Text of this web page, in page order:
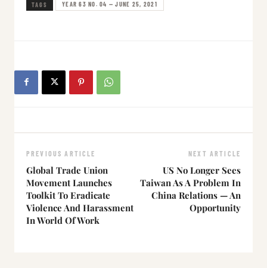
TAGS YEAR 63 NO. 04 — JUNE 25, 2021
PREVIOUS ARTICLE
Global Trade Union
Movement Launches
Toolkit To Eradicate
Violence And Harassment
In World Of Work
NEXT ARTICLE
US No Longer Sees
Taiwan As A Problem In
China Relations — An
Opportunity